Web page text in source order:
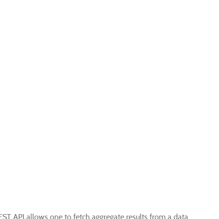
API allows one to fetch aggregate results from a data